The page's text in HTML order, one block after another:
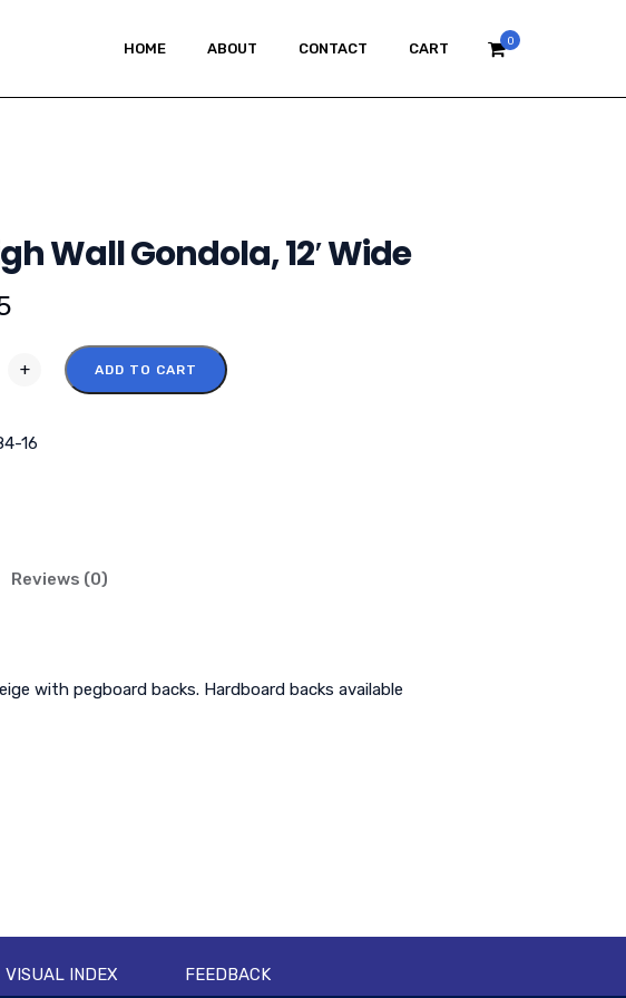
0
HOME ABOUT CONTACT CART
Wall Gondola, 12′ Wide
+ ADD TO CART
16
Reviews (0)
with pegboard backs. Hardboard backs available
VISUAL INDEX FEEDBACK